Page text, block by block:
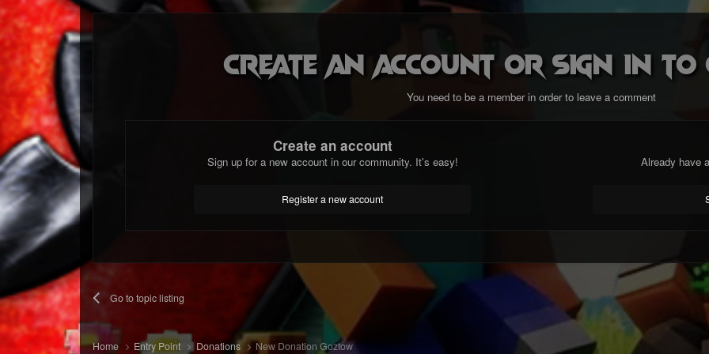
Create an account or sign in to
You need to be a member in order to leave a comment
Create an account
Sign up for a new account in our community. It's easy!
Register a new account
Already have
Go to topic listing
Home Entry Point Donations New Donation Goztow